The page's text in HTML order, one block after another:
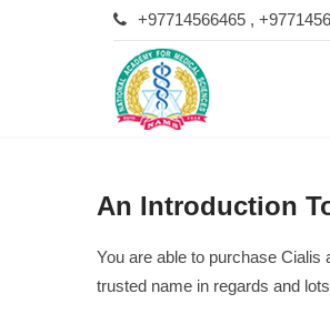
+97714566465 ,
An Introduction
You are able to purchase
trusted name in regards and